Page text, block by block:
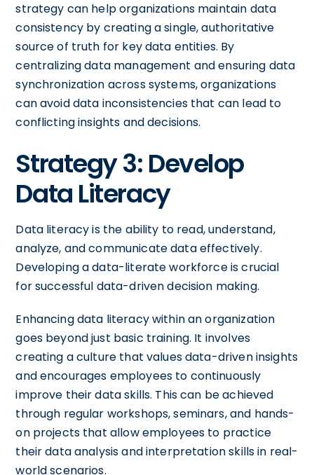
strategy can help organizations maintain data
consistency by creating a single, authoritative
source of truth for key data entities. By
centralizing data management and ensuring data
synchronization across systems, organizations
can avoid data inconsistencies that can lead to
conflicting insights and decisions.
Strategy 3: Develop
Data Literacy
Data literacy is the ability to read, understand,
analyze, and communicate data effectively.
Developing a data-literate workforce is crucial
for successful data-driven decision making.
Enhancing data literacy within an organization
goes beyond just basic training. It involves
creating a culture that values data-driven insights
and encourages employees to continuously
improve their data skills. This can be achieved
through regular workshops, seminars, and hands-
on projects that allow employees to practice
their data analysis and interpretation skills in real-
world scenarios.